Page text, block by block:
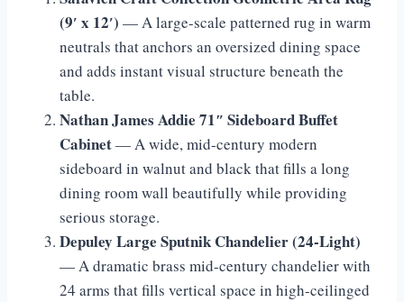
(9′ x 12′) — A large-scale patterned rug in warm
neutrals that anchors an oversized dining space
and adds instant visual structure beneath the
table.
Nathan James Addie 71″ Sideboard Buffet
Cabinet— A wide, mid-century modern
sideboard in walnut and black that fills a long
dining room wall beautifully while providing
serious storage.
Depuley Large Sputnik Chandelier (24-Light)
— A dramatic brass mid-century chandelier with
24 arms that fills vertical space in high-ceilinged